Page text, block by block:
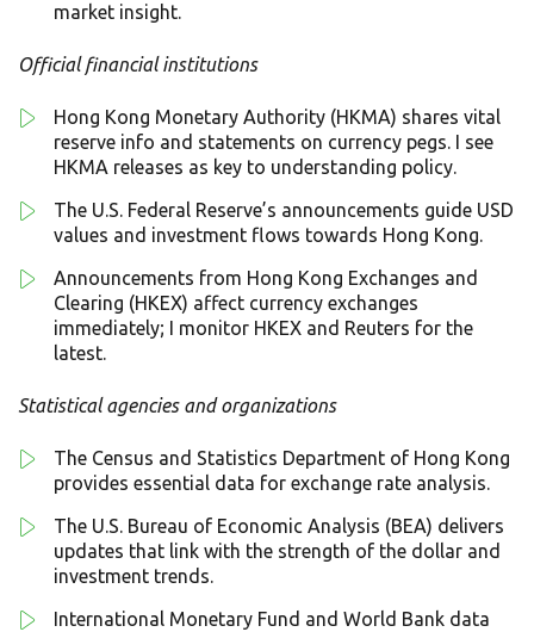
market insight.
Official financial institutions
Hong Kong Monetary Authority (HKMA) shares vital
reserve info and statements on currency pegs. I see
HKMA releases as key to understanding policy.
The U.S. Federal Reserve’s announcements guide USD
values and investment flows towards Hong Kong.
Announcements from Hong Kong Exchanges and
Clearing (HKEX) affect currency exchanges
immediately; I monitor HKEX and Reuters for the
latest.
Statistical agencies and organizations
The Census and Statistics Department of Hong Kong
provides essential data for exchange rate analysis.
The U.S. Bureau of Economic Analysis (BEA) delivers
updates that link with the strength of the dollar and
investment trends.
International Monetary Fund and World Bank data